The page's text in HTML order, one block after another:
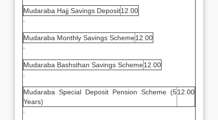
Mudaraba Hajj Savings Deposit12.00
·
Mudaraba Monthly Savings Scheme12.00
·
Mudaraba Bashsthan Savings Scheme12.00
·
Mudaraba Special Deposit Pension Scheme (5
Years)
12.00
·